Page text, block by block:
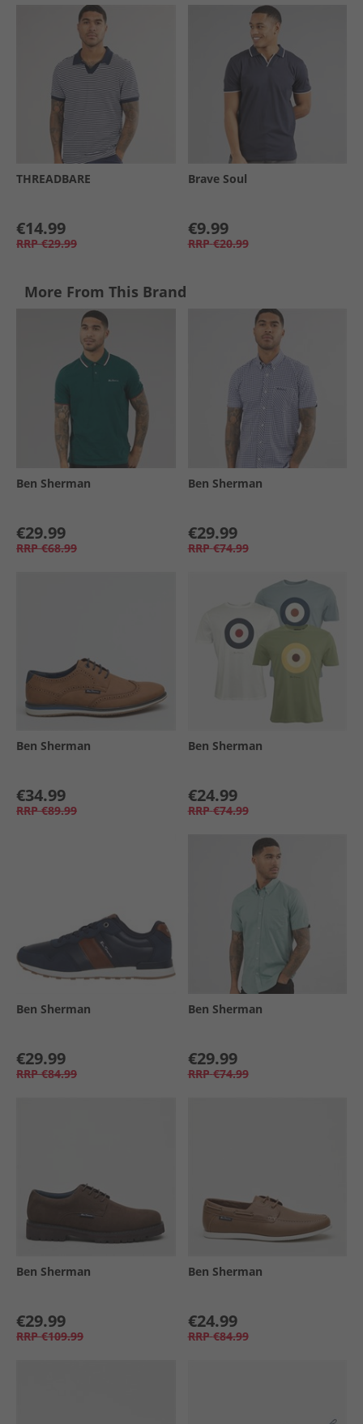
THREADBARE
€14.99
RRP €29.99
Brave Soul
€9.99
RRP €20.99
More From This Brand
Ben Sherman
€29.99
RRP €68.99
Ben Sherman
€29.99
RRP €74.99
Ben Sherman
€34.99
RRP €89.99
Ben Sherman
€24.99
RRP €74.99
Ben Sherman
€29.99
RRP €84.99
Ben Sherman
€29.99
RRP €74.99
Ben Sherman
€29.99
RRP €109.99
Ben Sherman
€24.99
RRP €84.99